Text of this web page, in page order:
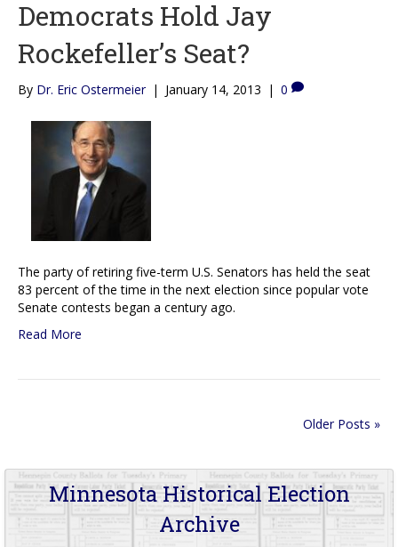
Democrats Hold Jay
Rockefeller’s Seat?
By Dr. Eric Ostermeier | January 14, 2013 | 0
The party of retiring five-term U.S. Senators has held the seat
83 percent of the time in the next election since popular vote
Senate contests began a century ago.
Read More
Older Posts »
Minnesota Historical Election
Archive